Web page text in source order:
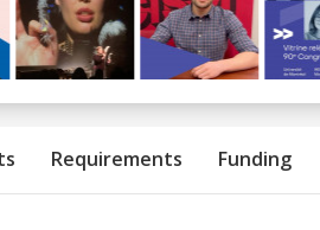
Requirements Funding